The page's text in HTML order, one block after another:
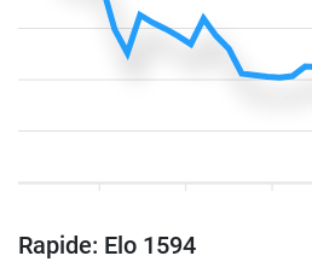
Rapide: Elo 1594